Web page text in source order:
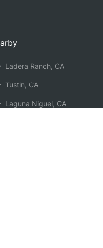
Ladera Ranch, CA
Tustin, CA
Laguna Niguel, CA